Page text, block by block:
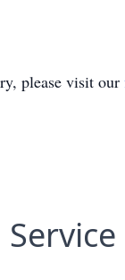
please visit our